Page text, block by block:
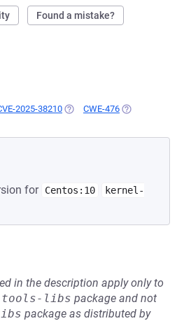
Found a mistake?
2025-38210 (OPENS IN A NEW TAB)
CWE-476 (OPENS IN A
for Centos:10
kernel-
in the description apply only to
tools-libs package and not
package as distributed by